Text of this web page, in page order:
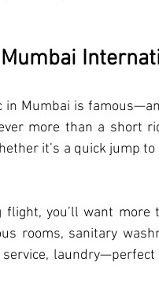
in Mumbai is
more than a short
it’s a quick jump
you’ll want more
rooms, sanitary